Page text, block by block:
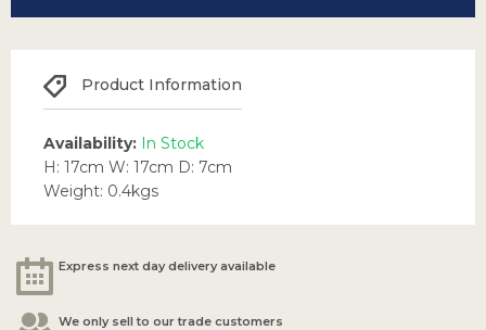
Product Information
Availability: In Stock
H: 17cm W: 17cm D: 7cm
Weight: 0.4kgs
Express next day delivery available
We only sell to our trade customers